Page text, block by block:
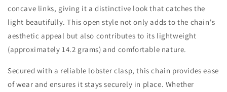
concave links, giving it a distinctive look that catches the
light beautifully. This open style not only adds to the chain's
aesthetic appeal but also contributes to its lightweight
(approximately 14.2 grams) and comfortable nature.
Secured with a reliable lobster clasp, this chain provides ease
of wear and ensures it stays securely in place. Whether